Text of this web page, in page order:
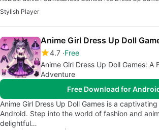
Stylish Player
Anime Girl Dress Up Doll
4.7 Free
Anime Girl Dress Up Doll Games: A
Adventure
Free Download for
Anime Girl Dress Up Doll Games is a
Android. Step into the world of fashion and
delightful…